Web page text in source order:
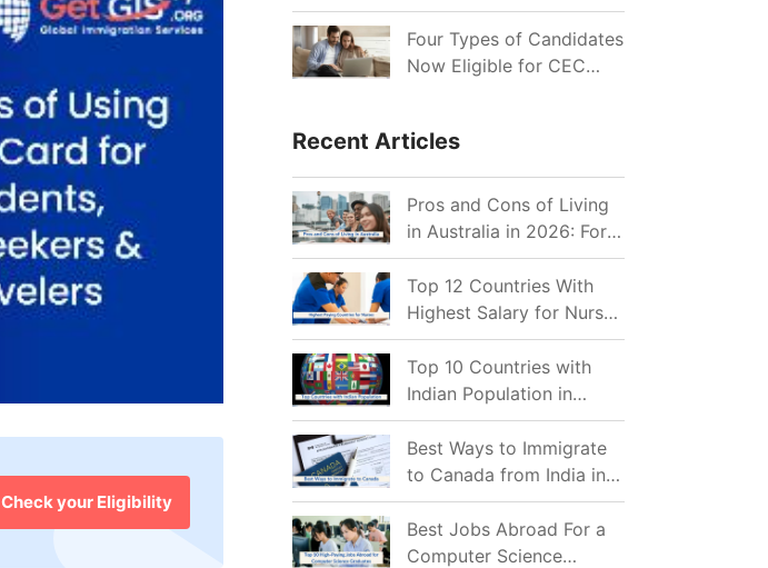
Check your Eligibility
Four Types of Candidates
Now Eligible for CEC
Recent Articles
Pros and Cons of Living
in Australia in 2026: For
Individuals and Families
Top 12 Countries With
Highest Salary for Nurses
2026
Top 10 Countries with
Indian Population in
2026: Where Do Indians
Mostly Prefer to Live?
Best Ways to Immigrate
to Canada from India in
2026
Best Jobs Abroad For a
Computer Science